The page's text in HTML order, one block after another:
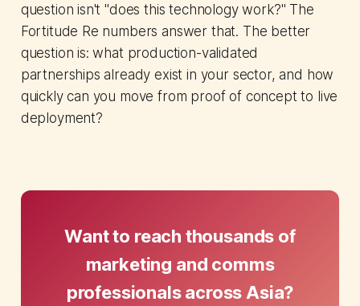
question isn't "does this technology work?" The
Fortitude Re numbers answer that. The better
question is: what production-validated
partnerships already exist in your sector, and how
quickly can you move from proof of concept to live
deployment?
Want to reach thousands of
marketing and comms
professionals across Asia?